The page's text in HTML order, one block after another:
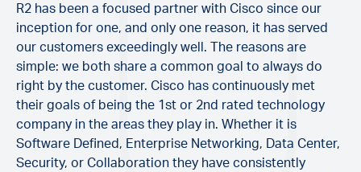
R2 has been a focused partner with Cisco since our
inception for one, and only one reason, it has served
our customers exceedingly well. The reasons are
simple: we both share a common goal to always do
right by the customer. Cisco has continuously met
their goals of being the 1st or 2nd rated technology
company in the areas they play in. Whether it is
Software Defined, Enterprise Networking, Data Center,
Security, or Collaboration they have consistently